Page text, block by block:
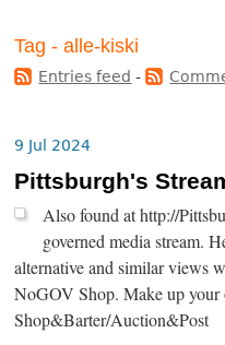
Tag - alle-kiski
Entries feed -
9 Jul 2024
Pittsburgh's
Also found at http://
governed media stream.
alternative and similar views
NoGOV Shop. Make up
Shop&Barter/Auction&Post